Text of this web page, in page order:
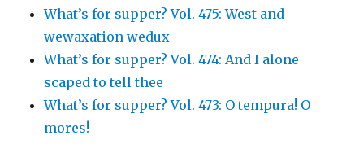
What’s for supper? Vol. 475: West and
wewaxation wedux
What’s for supper? Vol. 474: And I alone
scaped to tell thee
What’s for supper? Vol. 473: O tempura! O
mores!